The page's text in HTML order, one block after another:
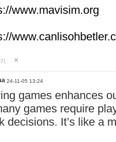
www.mavisim.org
24-11-05 13:24
games enhances
games require
decisions. It’s like a